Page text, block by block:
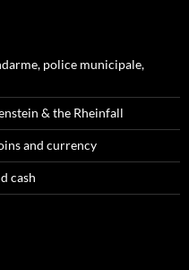
police municipale,
& the Rheinfall
and currency
cash